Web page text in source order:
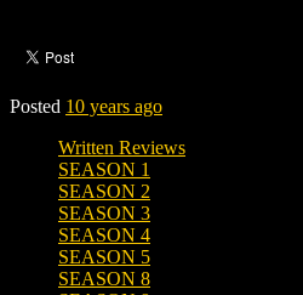
Posted 10 years ago
Written Reviews
SEASON 1
SEASON 2
SEASON 3
SEASON 4
SEASON 5
SEASON 8